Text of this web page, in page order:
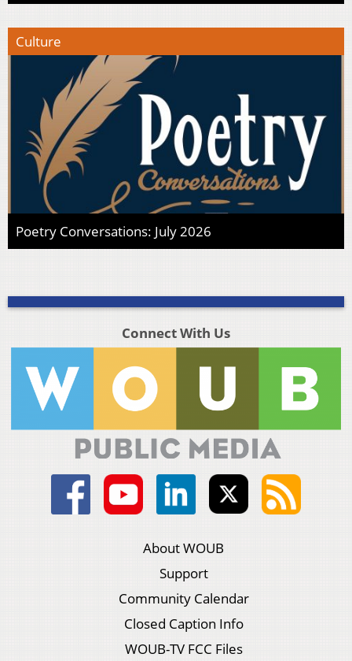
Culture
Poetry Conversations: July 2026
Connect With Us
About WOUB
Support
Community Calendar
Closed Caption Info
WOUB-TV FCC Files